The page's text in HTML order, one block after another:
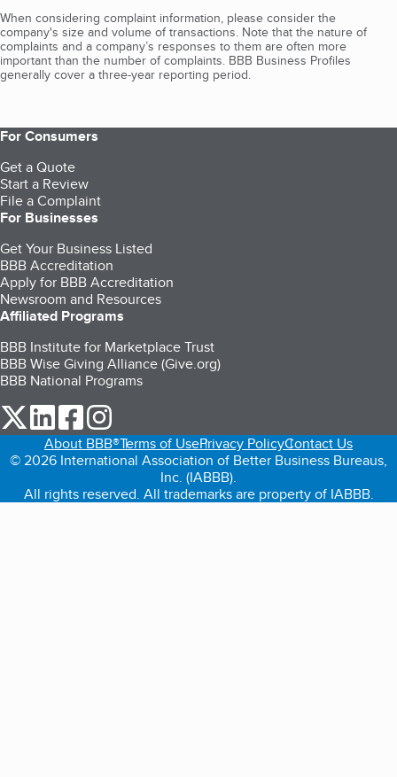
When considering complaint information, please consider the
company's size and volume of transactions. Note that the nature of
complaints and a company’s responses to them are often more
important than the number of complaints. BBB Business Profiles
generally cover a three-year reporting period.
For Consumers
Get a Quote
Start a Review
File a Complaint
For Businesses
Get Your Business Listed
BBB Accreditation
Apply for BBB Accreditation
Newsroom and Resources
Affiliated Programs
BBB Institute for Marketplace Trust
BBB Wise Giving Alliance (Give.org)
BBB National Programs
our Twitter (opens in a new tab)
our LinkedIn (opens in a new tab)
our Facebook (opens in a new tab)
About BBB®Terms of UsePrivacy PolicyContact Us
© 2026 International Association of Better Business Bureaus,
Inc. (IABBB).
All rights reserved. All trademarks are property of IABBB.